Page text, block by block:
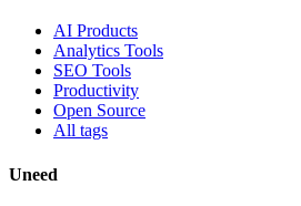
AI Products
Analytics Tools
SEO Tools
Productivity
Open Source
All tags
Uneed